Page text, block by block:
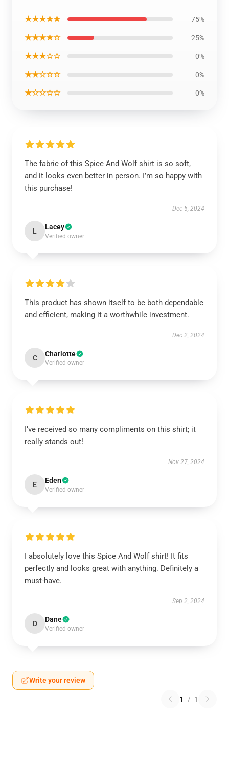
★★★★★ 75%
★★★★☆ 25%
★★★☆☆ 0%
★★☆☆☆ 0%
★☆☆☆☆ 0%
The fabric of this Spice And Wolf shirt is so soft,
and it looks even better in person. I’m so happy with
this purchase!
Dec 5, 2024
L Lacey
Verified owner
This product has shown itself to be both dependable
and efficient, making it a worthwhile investment.
Dec 2, 2024
C Charlotte
Verified owner
I’ve received so many compliments on this shirt; it
really stands out!
Nov 27, 2024
E Eden
Verified owner
I absolutely love this Spice And Wolf shirt! It fits
perfectly and looks great with anything. Definitely a
must-have.
Sep 2, 2024
D Dane
Verified owner
Write your review
1 / 1